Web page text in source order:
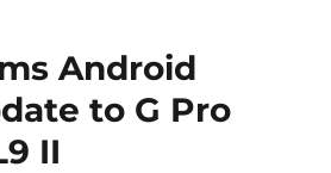
Android
to G Pro
II